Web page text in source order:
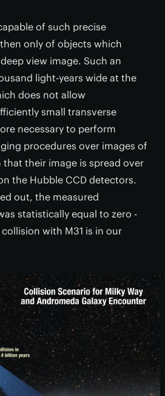
of such precise
only of objects which
view image. Such an
light-years wide at the
does not allow
small transverse
necessary to perform
procedures over images of
their image is spread over
the Hubble CCD detectors.
out, the measured
statistically equal to zero -
with M31 is in our